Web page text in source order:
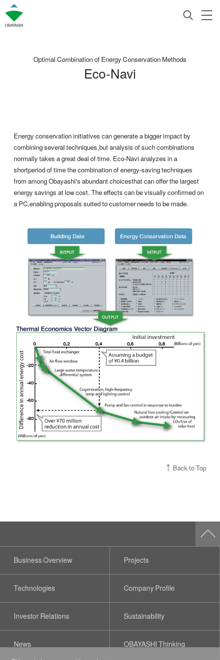
Optimal Combination of Energy Conservation Methods
Eco-Navi
Energy conservation initiatives can generate a bigger impact by
combining several techniques,but analysis of such combinations
normally takes a great deal of time. Eco-Navi analyzes in a
shortperiod of time the combination of energy-saving techniques
from among Obayashi's abundant choicesthat can offer the largest
energy savings at low cost. The effects can be visually confirmed on
a PC,enabling proposals suited to customer needs to be made.
Back to Top
Business Overview Projects
Technologies Company Profile
Investor Relations Sustainability
News OBAYASHI Thinking